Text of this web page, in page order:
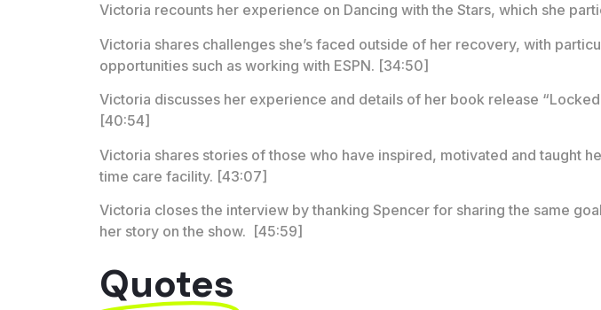
Victoria recounts her experience on Dancing with the Stars, which she
Victoria shares challenges she’s faced outside of her recovery, with
opportunities such as working with ESPN. [34:50]
Victoria discusses her experience and details of her book release
[40:54]
Victoria shares stories of those who have inspired, motivated and taught
time care facility. [43:07]
Victoria closes the interview by thanking Spencer for sharing the same
her story on the show. [45:59]
Quotes